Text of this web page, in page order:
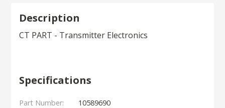
Description
CT PART - Transmitter Electronics
Specifications
Part Number:
10589690